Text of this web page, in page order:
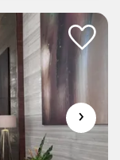
›